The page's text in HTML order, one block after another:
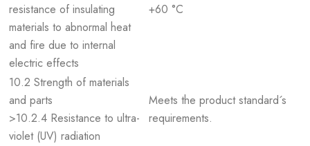
resistance of insulating
materials to abnormal heat
and fire due to internal
electric effects
+60 °C
10.2 Strength of materials
and parts
>10.2.4 Resistance to ultra-
violet (UV) radiation
Meets the product standard´s
requirements.